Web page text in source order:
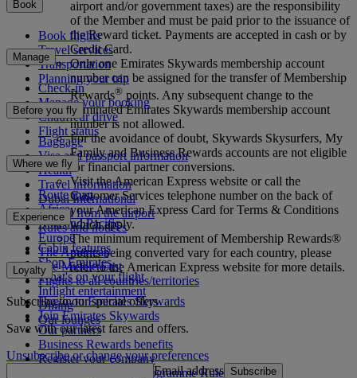
airport and/or government taxes) are the responsibility
of the Member and must be paid prior to the issuance of
the Reward ticket. Payments are accepted in cash or by
Credit Card.
Only one Emirates Skywards membership account
number can be assigned for the transfer of Membership
Rewards® points. Any subsequent change to the
nominated Emirates Skywards membership account
number is not allowed.
For the avoidance of doubt, Skywards Skysurfers, My
Family and Business Rewards accounts are not eligible
for financial partner conversions.
Visit the American Express website or call the
Customer Services telephone number on the back of
your American Express Card for Terms & Conditions
which apply.
The minimum requirement of Membership Rewards®
points being converted vary for each country, please
refer to the American Express website for more details.
Book
Book flights
Travel services
Transportation
Planning your trip
Manage
Check-in
Manage your booking
Chauffeur drive
Flight status
Before you fly
Baggage
Visa and passport information
Health
Travel information
Dubai International
To and from the airport
Rules and notices
Where we fly
Route map
Africa
Asia and Pacific
Europe
The Americas
The Middle East
Flights to all countries/territories
Experience
Cabin features
Shop Emirates
What's on your flight
Inflight entertainment
Dining
Our lounges
Loyalty
Log in to Emirates Skywards
Join Emirates Skywards
Our partners
Business Rewards benefits
Register your company
Emirates Skywards Programme Rules
Subscribe to our special offers
Save with our latest fares and offers.
Unsubscribe or change your preferences
Email address Subscribe